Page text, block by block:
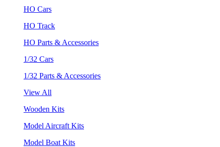
HO Cars
HO Track
HO Parts & Accessories
1/32 Cars
1/32 Parts & Accessories
View All
Wooden Kits
Model Aircraft Kits
Model Boat Kits